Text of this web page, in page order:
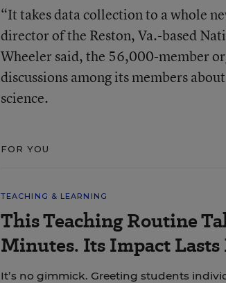
“It takes data collection to a whole
director of the Reston, Va.-based
Wheeler said, the 56,000-member
discussions among its members
science.
FOR YOU
TEACHING & LEARNING
This Teaching Routine
Minutes. Its Impact
It’s no gimmick. Greeting students